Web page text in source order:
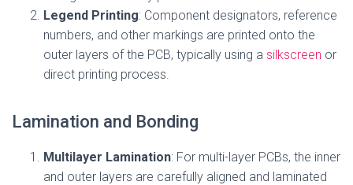
Legend Printing: Component designators, reference
numbers, and other markings are printed onto the
outer layers of the PCB, typically using a silkscreen or
direct printing process.
Lamination and Bonding
Multilayer Lamination: For multi-layer PCBs, the inner
and outer layers are carefully aligned and laminated